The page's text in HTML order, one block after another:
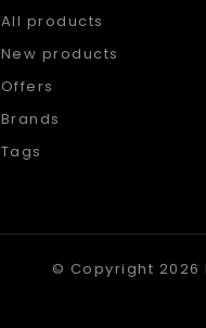
All products
New products
Offers
Brands
Tags
© Copyright 2026